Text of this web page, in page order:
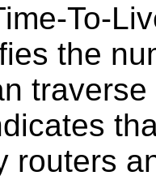
To-
the
routers